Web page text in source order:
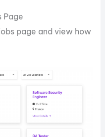
Page
page and view how